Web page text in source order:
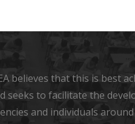
believes that this is best
seeks to facilitate the
and individuals